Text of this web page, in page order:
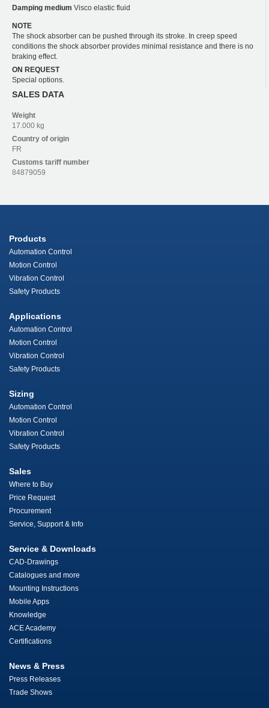
Damping medium Visco elastic fluid
NOTE
The shock absorber can be pushed through its stroke. In creep speed
conditions the shock absorber provides minimal resistance and there is no
braking effect.
ON REQUEST
Special options.
SALES DATA
Weight
17.000 kg
Country of origin
FR
Customs tariff number
84879059
Products
Automation Control
Motion Control
Vibration Control
Safety Products
Applications
Automation Control
Motion Control
Vibration Control
Safety Products
Sizing
Automation Control
Motion Control
Vibration Control
Safety Products
Sales
Where to Buy
Price Request
Procurement
Service, Support & Info
Service & Downloads
CAD-Drawings
Catalogues and more
Mounting Instructions
Mobile Apps
Knowledge
ACE Academy
Certifications
News & Press
Press Releases
Trade Shows